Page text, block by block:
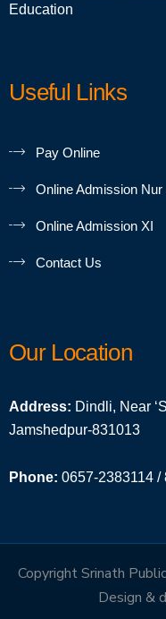
Education
Useful Links
Pay Online
Online Admission Nur
Online Admission XI
Contact Us
Our Location
Address: Dindli, Near
Jamshedpur-831013
Phone: 0657-2383114 /
Copyright Srinath
Design &